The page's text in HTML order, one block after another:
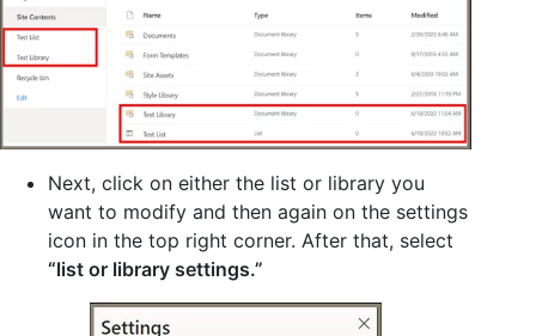
Next, click on either the list or library you
want to modify and then again on the settings
icon in the top right corner. After that, select
“list or library settings.”